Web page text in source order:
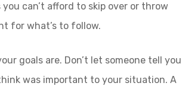
can’t afford to skip over or throw
for what’s to follow.
goals are. Don’t let someone tell you
was important to your situation. A